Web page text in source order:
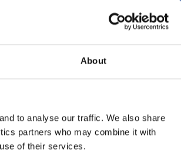
About
to analyse our traffic. We also share
partners who may combine it with
of their services.